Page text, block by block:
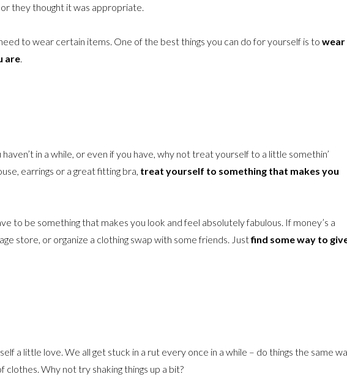
they thought it was appropriate.
to wear certain items. One of the best things you can do for yourself is to wear
are.
in a while, or even if you have, why not treat yourself to a little somethin’
earrings or a great fitting bra, treat yourself to something that makes you
to be something that makes you look and feel absolutely fabulous. If money’s a
store, or organize a clothing swap with some friends. Justfind some way to
a little love. We all get stuck in a rut every once in a while – do things the same
Why not try shaking things up a bit?